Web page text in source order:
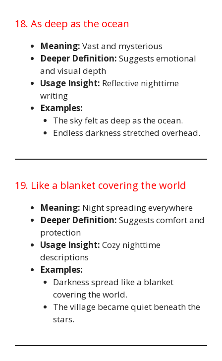
18. As deep as the ocean
Meaning: Vast and mysterious
Deeper Definition: Suggests emotional
and visual depth
Usage Insight: Reflective nighttime
writing
Examples:
The sky felt as deep as the ocean.
Endless darkness stretched overhead.
19. Like a blanket covering the world
Meaning: Night spreading everywhere
Deeper Definition: Suggests comfort and
protection
Usage Insight: Cozy nighttime
descriptions
Examples:
Darkness spread like a blanket
covering the world.
The village became quiet beneath the
stars.